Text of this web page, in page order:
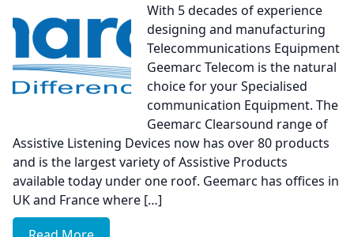
With 5 decades of experience
designing and manufacturing
Telecommunications Equipment
Geemarc Telecom is the natural
choice for your Specialised
communication Equipment. The
Geemarc Clearsound range of
Assistive Listening Devices now has over 80 products
and is the largest variety of Assistive Products
available today under one roof. Geemarc has offices in
UK and France where […]